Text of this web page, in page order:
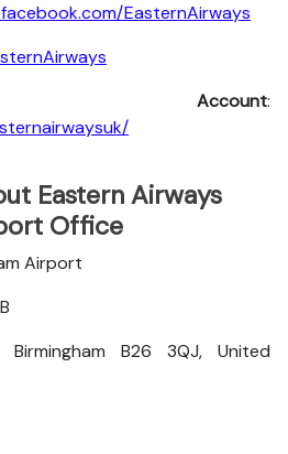
EasternAirways
Account:
Eastern Airways
Office
Airport
B26 3QJ, United